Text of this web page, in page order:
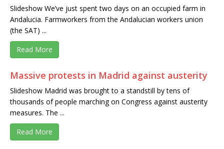
Slideshow We’ve just spent two days on an occupied farm in
Andalucia. Farmworkers from the Andalucian workers union
(the SAT) ...
Read More
Massive protests in Madrid against austerity
Slideshow Madrid was brought to a standstill by tens of
thousands of people marching on Congress against austerity
measures. The ...
Read More